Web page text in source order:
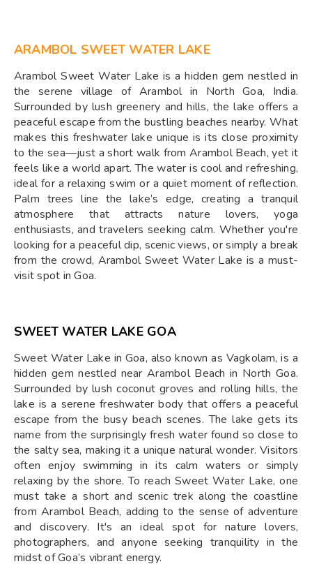
ARAMBOL SWEET WATER LAKE
Arambol Sweet Water Lake is a hidden gem nestled in
the serene village of Arambol in North Goa, India.
Surrounded by lush greenery and hills, the lake offers a
peaceful escape from the bustling beaches nearby. What
makes this freshwater lake unique is its close proximity
to the sea—just a short walk from Arambol Beach, yet it
feels like a world apart. The water is cool and refreshing,
ideal for a relaxing swim or a quiet moment of reflection.
Palm trees line the lake’s edge, creating a tranquil
atmosphere that attracts nature lovers, yoga
enthusiasts, and travelers seeking calm. Whether you're
looking for a peaceful dip, scenic views, or simply a break
from the crowd, Arambol Sweet Water Lake is a must-
visit spot in Goa.
SWEET WATER LAKE GOA
Sweet Water Lake in Goa, also known as Vagkolam, is a
hidden gem nestled near Arambol Beach in North Goa.
Surrounded by lush coconut groves and rolling hills, the
lake is a serene freshwater body that offers a peaceful
escape from the busy beach scenes. The lake gets its
name from the surprisingly fresh water found so close to
the salty sea, making it a unique natural wonder. Visitors
often enjoy swimming in its calm waters or simply
relaxing by the shore. To reach Sweet Water Lake, one
must take a short and scenic trek along the coastline
from Arambol Beach, adding to the sense of adventure
and discovery. It's an ideal spot for nature lovers,
photographers, and anyone seeking tranquility in the
midst of Goa’s vibrant energy.